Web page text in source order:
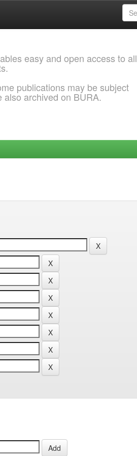
easy and open access to all
publications may be subject
archived on BURA.